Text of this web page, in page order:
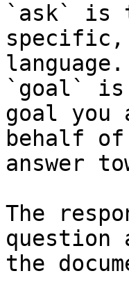
`ask` is
specific,
language.
`goal` is
goal you
behalf
answer
The
question
the